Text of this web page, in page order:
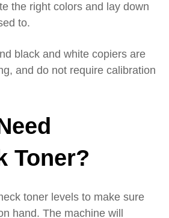
the right colors and lay down
to.
black and white copiers are
and do not require calibration
eed
Toner?
toner levels to make sure
hand. The machine will